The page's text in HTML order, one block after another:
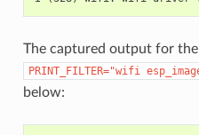
The captured output for
PRINT_FILTER="wifi
below: